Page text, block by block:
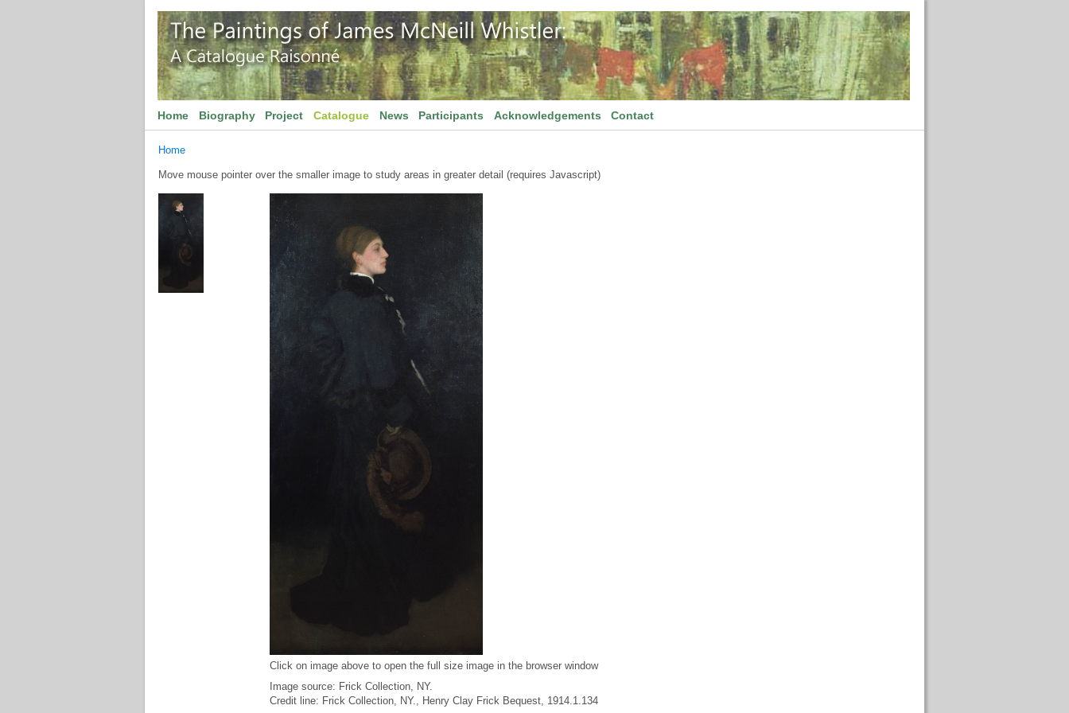
Home Biography Project Catalogue News Participants Acknowledgements Contact
Home
Move mouse pointer over the smaller image to study areas in greater detail (requires Javascript)
Click on image above to open the full size image in the browser window
Image source: Frick Collection, NY.
Credit line: Frick Collection, NY., Henry Clay Frick Bequest, 1914.1.134